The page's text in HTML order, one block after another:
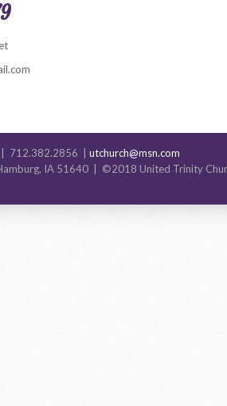
| 712.382.2856 | utchurch@msn.com
IA 51640 | ©2018 United Trinity